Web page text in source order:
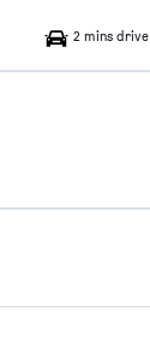
2 mins drive